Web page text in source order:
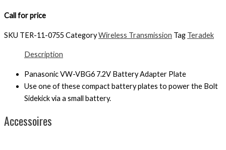
Call for price
SKU TER-11-0755CategoryWireless Transmission Tag Teradek
Description
Panasonic VW-VBG6 7.2V Battery Adapter Plate
Use one of these compact battery plates to power the Bolt
Sidekick via a small battery.
Accessoires